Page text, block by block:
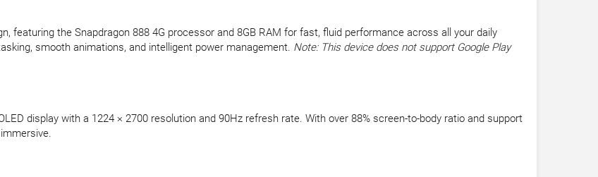
featuring the Snapdragon 888 4G processor and 8GB RAM for fast, fluid performance across all your daily
smooth animations, and intelligent power management. Note: This device does not support Google Play
display with a 1224 × 2700 resolution and 90Hz refresh rate. With over 88% screen-to-body ratio and support